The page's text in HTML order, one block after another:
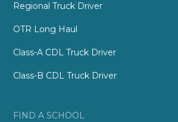
Regional Truck Driver
OTR Long Haul
Class-A CDL Truck Driver
Class-B CDL Truck Driver
FIND A SCHOOL